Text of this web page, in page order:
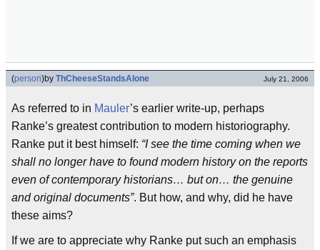
(person)by ThCheeseStandsAlone July 21, 2006
As referred to in Mauler’s earlier write-up, perhaps
Ranke’s greatest contribution to modern historiography.
Ranke put it best himself: “I see the time coming when we
shall no longer have to found modern history on the reports
even of contemporary historians… but on… the genuine
and original documents”. But how, and why, did he have
these aims?
If we are to appreciate why Ranke put such an emphasis